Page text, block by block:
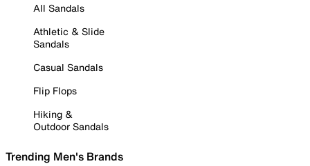
All Sandals
Athletic & Slide
Sandals
Casual Sandals
Flip Flops
Hiking &
Outdoor Sandals
Trending Men's Brands